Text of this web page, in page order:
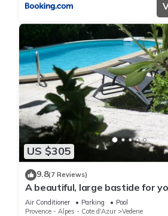
US $305
9.8(7 Reviews)
A beautiful, large bastide for
Lou Brès en Provence in
Air Conditioner Parking
Pool
Provence - Alpes - Cote d'Azur
Vedene